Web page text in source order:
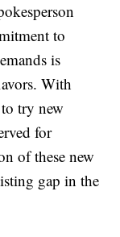
to
is
With
try new
for
of these new
gap in the